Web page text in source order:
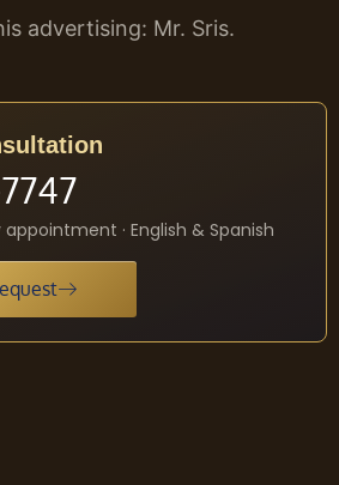
advertising: Mr. Sris.
· English & Spanish